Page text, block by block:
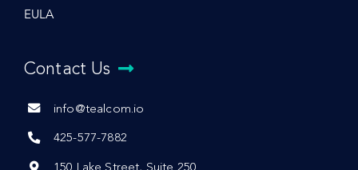
EULA
Contact Us
info@tealcom.io
425-577-7882
150 Lake Street, Suite 250